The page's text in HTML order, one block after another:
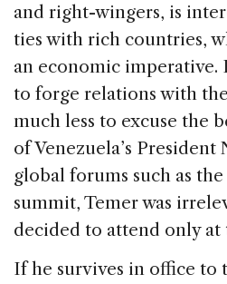
and right-wingers, is
ties with rich countries,
an economic imperative.
to forge relations with
much less to excuse the
of Venezuela’s
global forums such as
summit, Temer was
decided to attend only at
If he survives in office to